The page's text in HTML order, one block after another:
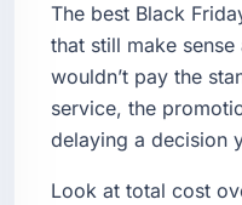
The best Black
that still make
wouldn’t pay the
service, the
delaying a decision
Look at total cost